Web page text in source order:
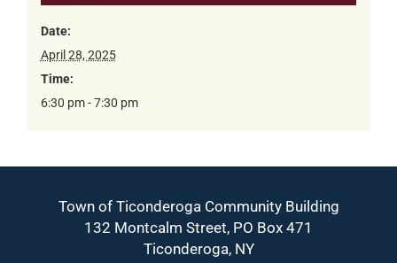
Date:
April 28, 2025
Time:
6:30 pm - 7:30 pm
Town of Ticonderoga Community Building
132 Montcalm Street, PO Box 471
Ticonderoga, NY